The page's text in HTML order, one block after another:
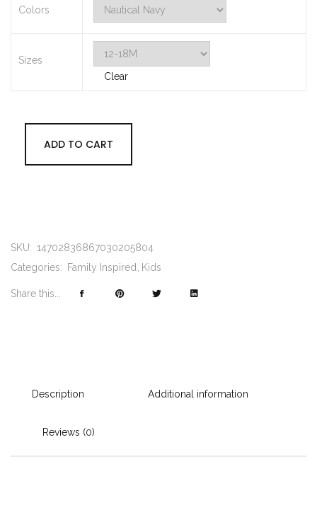
Colors
Sizes
Clear
ADD TO CART
SKU: 14702836867030205804
Categories:
Family Inspired Kids
Share this...
Description Additional information
Reviews (0)